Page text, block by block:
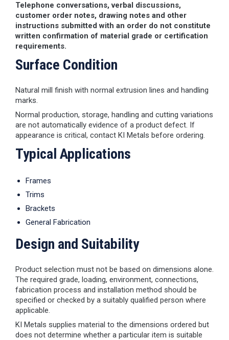
Telephone conversations, verbal discussions,
customer order notes, drawing notes and other
instructions submitted with an order do not constitute
written confirmation of material grade or certification
requirements.
Surface Condition
Natural mill finish with normal extrusion lines and handling
marks.
Normal production, storage, handling and cutting variations
are not automatically evidence of a product defect. If
appearance is critical, contact KI Metals before ordering.
Typical Applications
Frames
Trims
Brackets
General Fabrication
Design and Suitability
Product selection must not be based on dimensions alone.
The required grade, loading, environment, connections,
fabrication process and installation method should be
specified or checked by a suitably qualified person where
applicable.
KI Metals supplies material to the dimensions ordered but
does not determine whether a particular item is suitable